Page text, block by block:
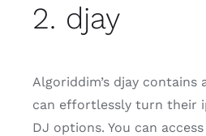
2. djay
Algoriddim’s djay
can effortlessly turn their
DJ options. You can